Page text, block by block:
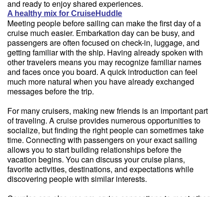
and ready to enjoy shared experiences.
A healthy mix for CruiseHuddle
Meeting people before sailing can make the first day of a
cruise much easier. Embarkation day can be busy, and
passengers are often focused on check-in, luggage, and
getting familiar with the ship. Having already spoken with
other travelers means you may recognize familiar names
and faces once you board. A quick introduction can feel
much more natural when you have already exchanged
messages before the trip.
For many cruisers, making new friends is an important part
of traveling. A cruise provides numerous opportunities to
socialize, but finding the right people can sometimes take
time. Connecting with passengers on your exact sailing
allows you to start building relationships before the
vacation begins. You can discuss your cruise plans,
favorite activities, destinations, and expectations while
discovering people with similar interests.